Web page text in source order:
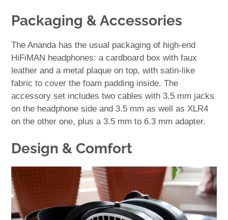
Packaging & Accessories
The Ananda has the usual packaging of high-end
HiFiMAN headphones: a cardboard box with faux
leather and a metal plaque on top, with satin-like
fabric to cover the foam padding inside. The
accessory set includes two cables with 3.5 mm jacks
on the headphone side and 3.5 mm as well as XLR4
on the other one, plus a 3.5 mm to 6.3 mm adapter.
Design & Comfort